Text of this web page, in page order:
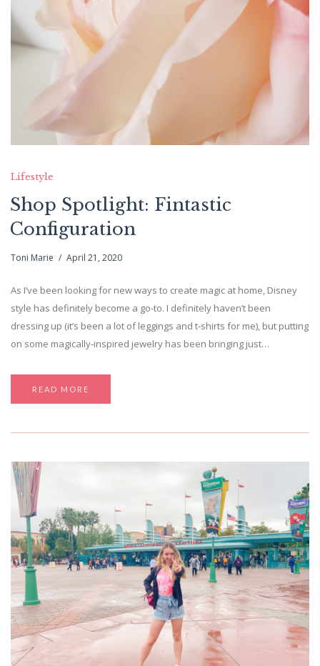
Lifestyle
Shop Spotlight: Fintastic
Configuration
Toni Marie April 21, 2020
As I’ve been looking for new ways to create magic at home, Disney
style has definitely become a go-to. I definitely haven’t been
dressing up (it’s been a lot of leggings and t-shirts for me), but putting
on some magically-inspired jewelry has been bringing just…
READ MORE